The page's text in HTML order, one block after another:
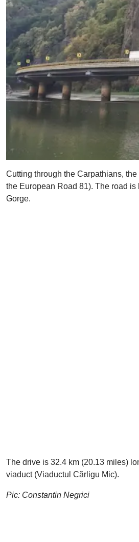
Cutting through the Carpathians,
the European Road 81). The road
Gorge.
The drive is 32.4 km (20.13 miles)
viaduct (Viaductul Cărligu Mic).
Pic: Constantin Negrici